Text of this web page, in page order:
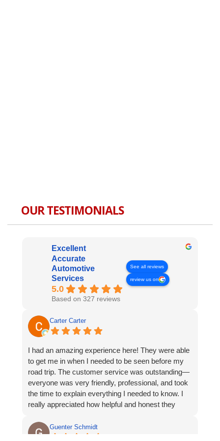
OUR TESTIMONIALS
Excellent
Accurate
Automotive
Services
5.0
Based on 327 reviews
See all reviews
review us on
Carter Carter
I had an amazing experience here! They were able
to get me in when I needed to be seen before my
road trip. The customer service was outstanding—
everyone was very friendly, professional, and took
the time to explain everything I needed to know. I
really appreciated how helpful and honest they
recommend them to anyone looking for great
automotive service.
Guenter Schmidt